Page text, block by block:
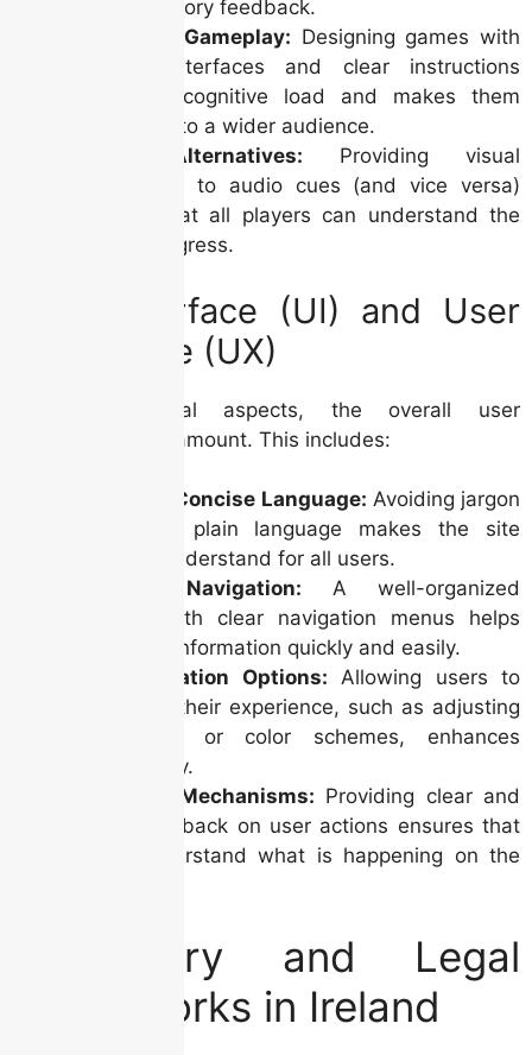
prefer auditory feedback.
Simplified Gameplay: Designing games with
intuitive interfaces and clear instructions
minimizes cognitive load and makes them
accessible to a wider audience.
Visual Alternatives: Providing visual
alternatives to audio cues (and vice versa)
ensures that all players can understand the
game’s progress.
User Interface (UI) and User
Experience (UX)
Beyond technical aspects, the overall user
experience is paramount. This includes:
Clear and Concise Language: Avoiding jargon
and using plain language makes the site
easier to understand for all users.
Intuitive Navigation: A well-organized
website with clear navigation menus helps
users find information quickly and easily.
Personalization Options: Allowing users to
customize their experience, such as adjusting
font sizes or color schemes, enhances
accessibility.
Feedback Mechanisms: Providing clear and
timely feedback on user actions ensures that
users understand what is happening on the
Regulatory and Legal
Frameworks in Ireland